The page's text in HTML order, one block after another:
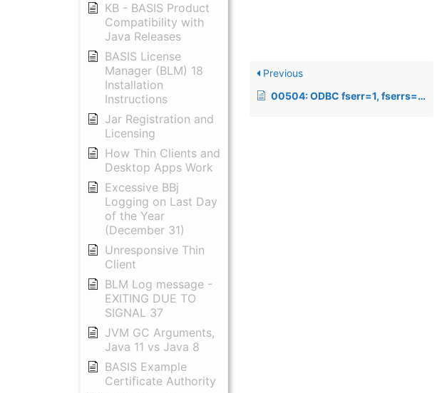
KB - BASIS Product
Compatibility with
Java Releases
BASIS License
Manager (BLM) 18
Installation
Instructions
Jar Registration and
Licensing
How Thin Clients and
Desktop Apps Work
Excessive BBj
Logging on Last Day
of the Year
(December 31)
Unresponsive Thin
Client
BLM Log message -
EXITING DUE TO
SIGNAL 37
JVM GC Arguments,
Java 11 vs Java 8
BASIS Example
Certificate Authority
Previous
00504: ODBC fserr=1, fserrs=-13, Cannot access dictionary files.